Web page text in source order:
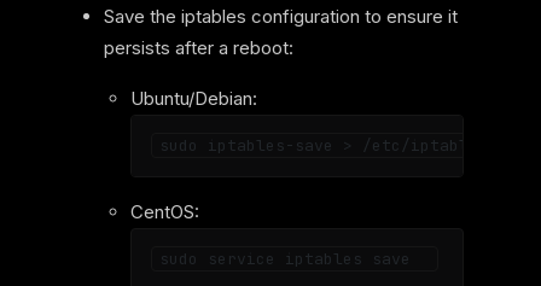
Save the iptables configuration to ensure it
persists after a reboot:
Ubuntu/Debian:
CentOS: